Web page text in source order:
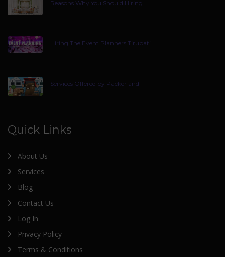
Reasons Why You Should Hiring
Hiring The Event Planners Tirupati
Services Offered by Packer and
Quick Links
About Us
Services
Blog
Contact Us
Log In
Privacy Policy
Terms & Conditions